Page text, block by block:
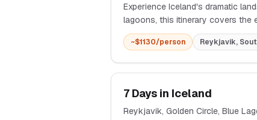
Experience Iceland's dramatic
lagoons, this itinerary covers the
~$1130/person Reykjavik,
7 Days in Iceland
Reykjavik, Golden Circle, Blue